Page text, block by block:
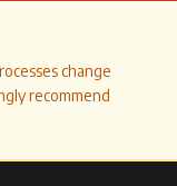
change
recommend